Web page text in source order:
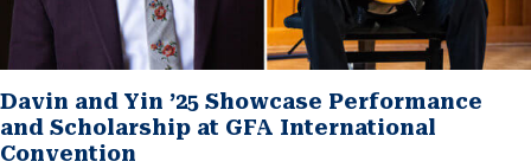
Davin and Yin ’25 Showcase Performance
and Scholarship at GFA International
Convention